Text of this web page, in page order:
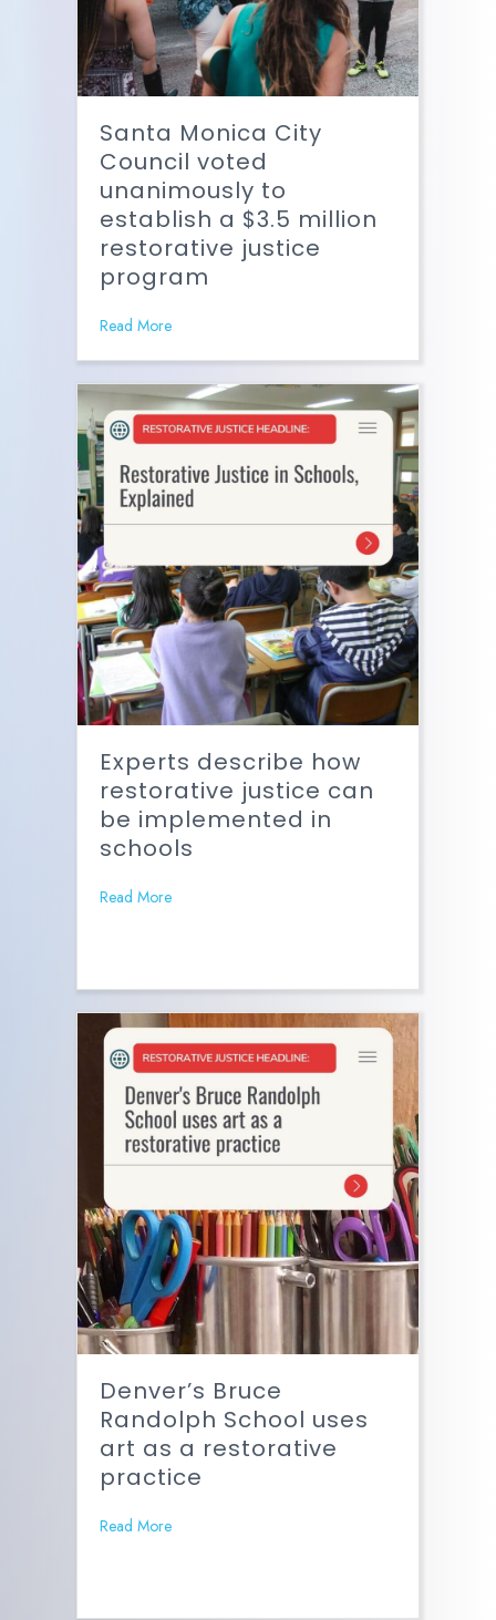
Santa Monica City
Council voted
unanimously to
establish a $3.5 million
restorative justice
program
Read More
Experts describe how
restorative justice can
be implemented in
schools
Read More
Denver’s Bruce
Randolph School uses
art as a restorative
practice
Read More